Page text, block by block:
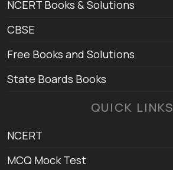
NCERT Books & Solutions
CBSE
Free Books and Solutions
State Boards Books
QUICK LINKS
NCERT
MCQ Mock Test